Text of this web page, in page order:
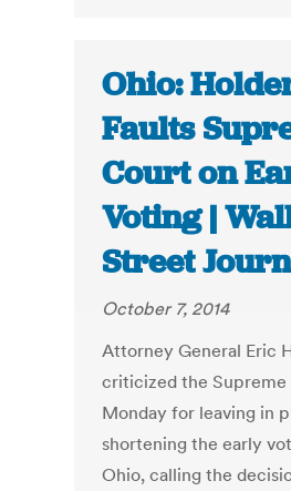
Ohio:
Faults
Court on
Voting |
Street
October 7, 2014
Attorney General Eric
criticized the Supreme
Monday for leaving in
shortening the early
Ohio, calling the